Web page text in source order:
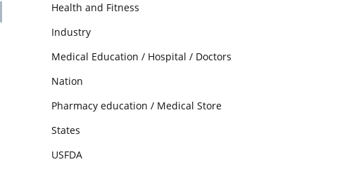
Health and Fitness
Industry
Medical Education / Hospital / Doctors
Nation
Pharmacy education / Medical Store
States
USFDA